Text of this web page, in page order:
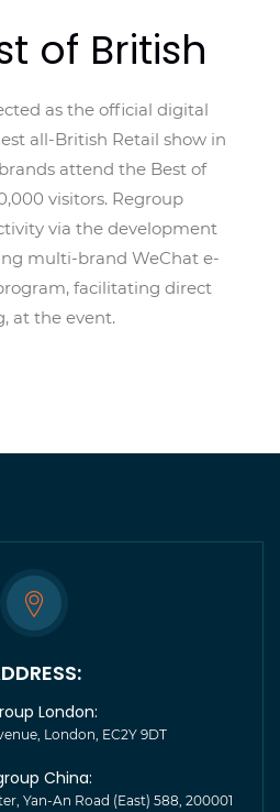
of British
as the official digital
all-British Retail show in
attend the Best of
visitors. Regroup
via the development
multi-brand WeChat e-
facilitating direct
at the event.
London:
London, EC2Y 9DT
China:
Yan-An Road (East) 588, 200001